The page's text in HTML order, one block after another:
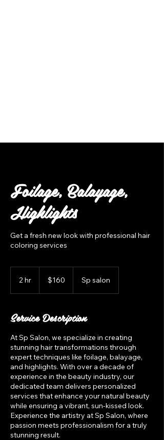
Foilage, Balayage,
Highlights
Get a fresh new look with professional hair
coloring services
2 hr
dollars$160 Sp salon
Service Description
At Sp Salon, we specialize in creating
stunning hair transformations through
expert techniques like foilage, balayage,
and highlights. With over a decade of
experience in the beauty industry, our
dedicated team delivers personalized
services that enhance your natural beauty
while ensuring a vibrant, sun-kissed look.
Experience the artistry at Sp Salon, where
passion meets professionalism for a truly
stunning result.